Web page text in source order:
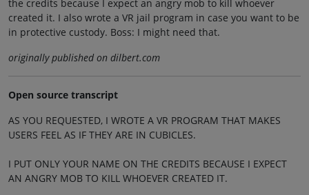
the credits because I expect an angry mob to kill whoever
created it. I also wrote a VR jail program in case you want to be
in protective custody. Boss: I might need that.
originally published on dilbert.com
Open source transcript
AS YOU REQUESTED, I WROTE A VR PROGRAM THAT MAKES
USERS FEEL AS IF THEY ARE IN CUBICLES.
I PUT ONLY YOUR NAME ON THE CREDITS BECAUSE I EXPECT
AN ANGRY MOB TO KILL WHOEVER CREATED IT.